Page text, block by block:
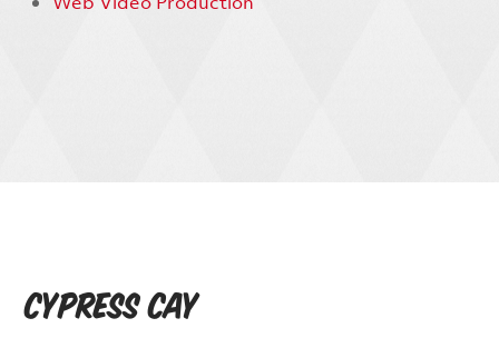
Cypress Cay